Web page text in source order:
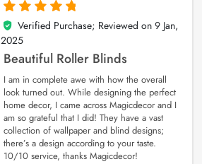
5
out of 5
Verified Purchase; Reviewed on 9 Jan,
2025
Beautiful Roller Blinds
I am in complete awe with how the overall
look turned out. While designing the perfect
home decor, I came across Magicdecor and I
am so grateful that I did! They have a vast
collection of wallpaper and blind designs;
there’s a design according to your taste.
10/10 service, thanks Magicdecor!